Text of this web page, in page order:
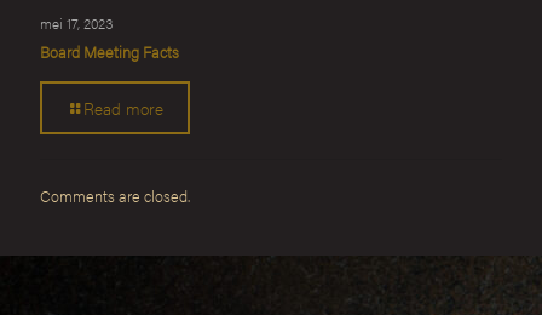
mei 17, 2023
Board Meeting Facts
Read more
Comments are closed.